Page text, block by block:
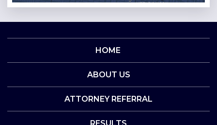
HOME
ABOUT US
ATTORNEY REFERRAL